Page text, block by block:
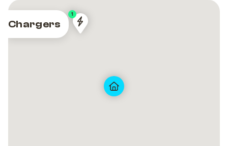
Chargers MK17
1
MK17